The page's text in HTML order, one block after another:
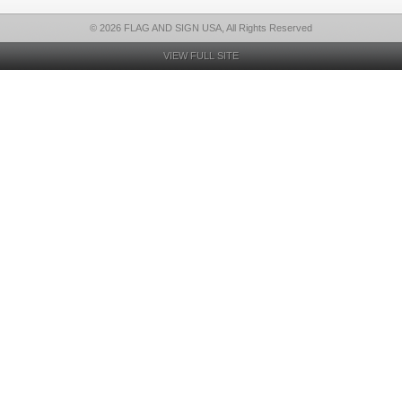
© 2026 FLAG AND SIGN USA, All Rights Reserved
VIEW FULL SITE